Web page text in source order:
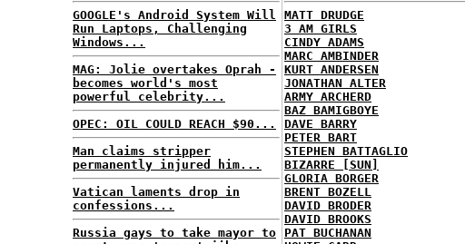
GOOGLE's Android System Will
Run Laptops, Challenging
Windows...
MAG: Jolie overtakes Oprah -
becomes world's most
powerful celebrity...
OPEC: OIL COULD REACH $90...
Man claims stripper
permanently injured him...
Vatican laments drop in
confessions...
Russia gays to take mayor to
MATT DRUDGE
3 AM GIRLS
CINDY ADAMS
MARC AMBINDER
KURT ANDERSEN
JONATHAN ALTER
ARMY ARCHERD
BAZ BAMIGBOYE
DAVE BARRY
PETER BART
STEPHEN BATTAGLIO
BIZARRE [SUN]
GLORIA BORGER
BRENT BOZELL
DAVID BRODER
DAVID BROOKS
PAT BUCHANAN